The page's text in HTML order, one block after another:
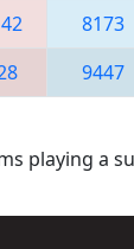
8173
9447
playing a